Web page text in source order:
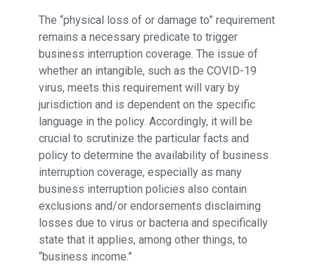
The “physical loss of or damage to” requirement
remains a necessary predicate to trigger
business interruption coverage. The issue of
whether an intangible, such as the COVID-19
virus, meets this requirement will vary by
jurisdiction and is dependent on the specific
language in the policy. Accordingly, it will be
crucial to scrutinize the particular facts and
policy to determine the availability of business
interruption coverage, especially as many
business interruption policies also contain
exclusions and/or endorsements disclaiming
losses due to virus or bacteria and specifically
state that it applies, among other things, to
“business income.”